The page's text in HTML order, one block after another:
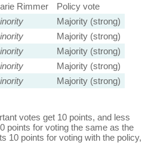
Rimmer
Policy vote
Majority (strong)
Majority (strong)
Majority (strong)
Majority (strong)
Majority (strong)
votes get 10 points, and less
points for voting the same as the
10 points for voting with the policy,